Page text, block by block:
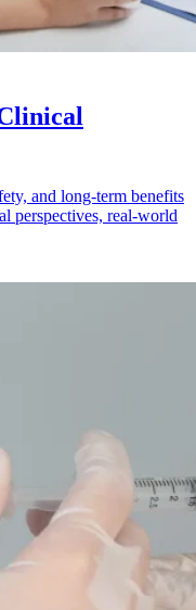
and long-term benefits
perspectives, real-world